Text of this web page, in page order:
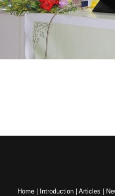
Home Introduction Articles